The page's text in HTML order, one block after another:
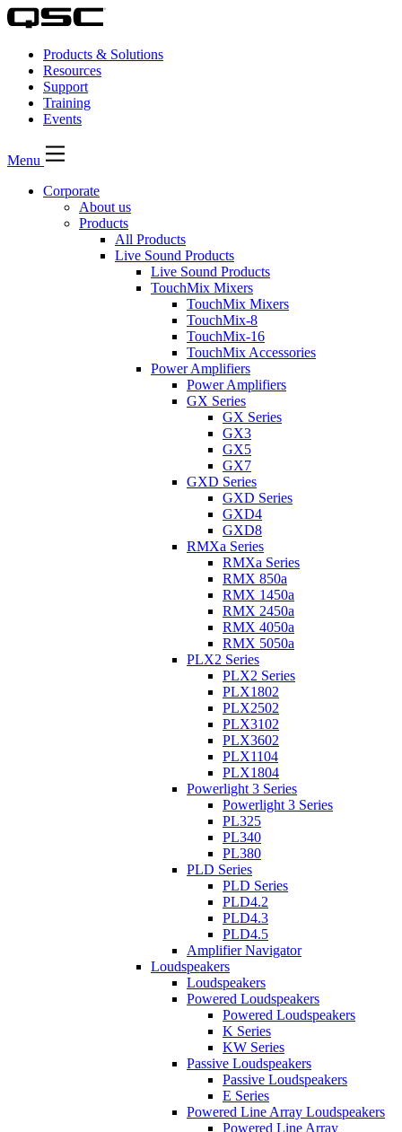
Products & Solutions
Resources
Support
Training
Events
Menu
Corporate
About us
Products
All Products
Live Sound Products
Live Sound Products
TouchMix Mixers
TouchMix Mixers
TouchMix-8
TouchMix-16
TouchMix Accessories
Power Amplifiers
Power Amplifiers
GX Series
GX Series
GX3
GX5
GX7
GXD Series
GXD Series
GXD4
GXD8
RMXa Series
RMXa Series
RMX 850a
RMX 1450a
RMX 2450a
RMX 4050a
RMX 5050a
PLX2 Series
PLX2 Series
PLX1802
PLX2502
PLX3102
PLX3602
PLX1104
PLX1804
Powerlight 3 Series
Powerlight 3 Series
PL325
PL340
PL380
PLD Series
PLD Series
PLD4.2
PLD4.3
PLD4.5
Amplifier Navigator
Loudspeakers
Loudspeakers
Powered Loudspeakers
Powered Loudspeakers
K Series
KW Series
Passive Loudspeakers
Passive Loudspeakers
E Series
Powered Line Array Loudspeakers
Powered Line Array